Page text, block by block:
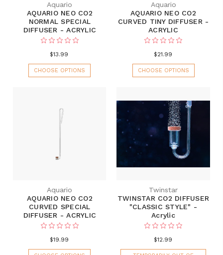
Aquario
AQUARIO NEO CO2
NORMAL SPECIAL
DIFFUSER - ACRYLIC
$13.99
CHOOSE OPTIONS
Aquario
AQUARIO NEO CO2
CURVED TINY DIFFUSER -
ACRYLIC
$21.99
CHOOSE OPTIONS
Aquario
AQUARIO NEO CO2
CURVED SPECIAL
DIFFUSER - ACRYLIC
$19.99
Twinstar
TWINSTAR CO2 DIFFUSER
"CLASSIC STYLE" -
Acrylic
$12.99